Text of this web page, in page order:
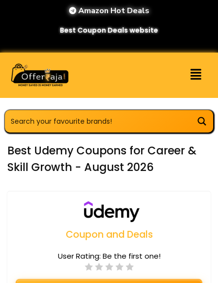
Amazon Hot Deals
Best Coupon Deals website
Best Udemy Coupons for Career &
Skill Growth - August 2026
Coupon and Deals
User Rating: Be the first one!